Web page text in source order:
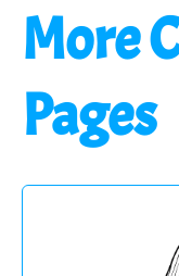
More
Pages